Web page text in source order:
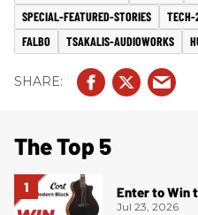
SPECIAL-FEATURED-STORIES
TECH-
FALBO
TSAKALIS-AUDIOWORKS
The Top 5
Enter to Win
Jul 23, 2026